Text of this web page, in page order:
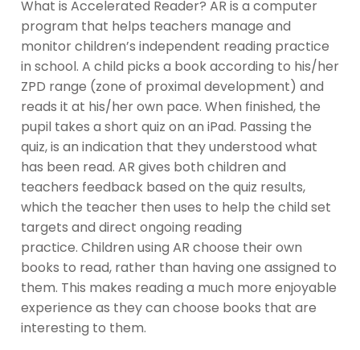
What is Accelerated Reader? AR is a computer
program that helps teachers manage and
monitor children’s independent reading practice
in school. A child picks a book according to his/her
ZPD range (zone of proximal development) and
reads it at his/her own pace. When finished, the
pupil takes a short quiz on an iPad. Passing the
quiz, is an indication that they understood what
has been read. AR gives both children and
teachers feedback based on the quiz results,
which the teacher then uses to help the child set
targets and direct ongoing reading
practice. Children using AR choose their own
books to read, rather than having one assigned to
them. This makes reading a much more enjoyable
experience as they can choose books that are
interesting to them.